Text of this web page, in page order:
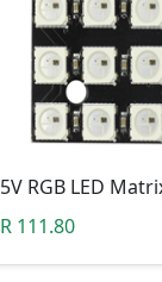
R 111.80